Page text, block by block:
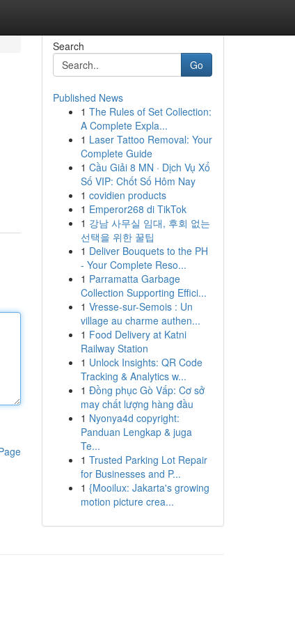
Search
Go
Published News
1 The Rules of Set Collection:
A Complete Expla...
1 Laser Tattoo Removal: Your
Complete Guide
1 Cầu Giải 8 MN · Dịch Vụ Xổ
Số VIP: Chốt Số Hôm Nay
1 covidien products
1 Emperor268 di TikTok
1 강남 사무실 임대, 후회 없는
선택을 위한 꿀팁
1 Deliver Bouquets to the PH
- Your Complete Reso...
1 Parramatta Garbage
Collection Supporting Effici...
1 Vresse-sur-Semois : Un
village au charme authen...
1 Food Delivery at Katni
Railway Station
1 Unlock Insights: QR Code
Tracking & Analytics w...
1 Đồng phục Gò Vấp: Cơ sở
may chất lượng hàng đầu
1 Nyonya4d copyright:
Panduan Lengkap & juga
Te...
1 Trusted Parking Lot Repair
for Businesses and P...
1 {Mooilux: Jakarta's growing
motion picture crea...